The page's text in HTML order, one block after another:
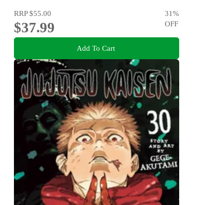
RRP$55.00
$37.99
31%
OFF
Add To Cart